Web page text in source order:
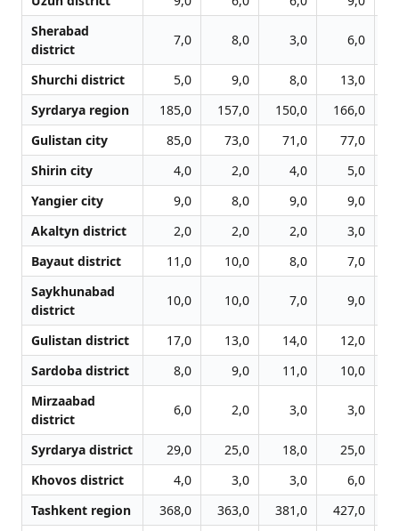
Sherabad
district
7,0 8,0 3,0 6,0
Shurchi district 5,0 9,0 8,0 13,0
Syrdarya region
185,0 157,0 150,0 166,0
Gulistan city
85,0 73,0 71,0 77,0
Shirin city
4,0 2,0 4,0
5,0
Yangier city
9,0 8,0 9,0 9,0
Akaltyn district
2,0 2,0 2,0
3,0
Bayaut district
11,0 10,0 8,0 7,0
Saykhunabad
district
10,0 10,0 7,0 9,0
Gulistan district 17,0 13,0 14,0 12,0
Sardoba district
8,0 9,0 11,0
10,0
Mirzaabad
district
6,0 2,0 3,0 3,0
Syrdarya district 29,0 25,0 18,0 25,0
Khovos district
4,0 3,0 3,0
6,0
Tashkent region
368,0 363,0 381,0 427,0